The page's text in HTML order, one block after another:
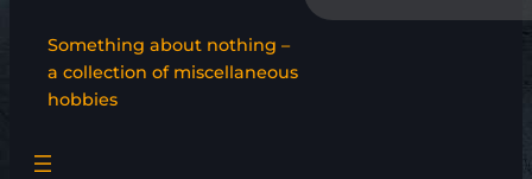
Something about nothing –
a collection of miscellaneous
hobbies